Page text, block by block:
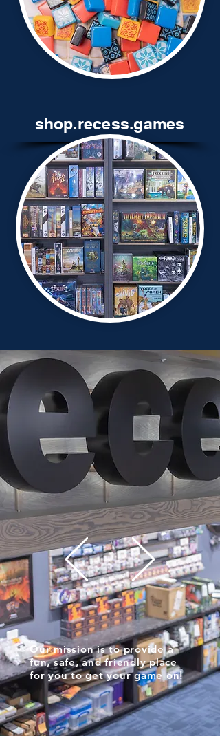
shop.recess.games
Our mission is to provide a
fun, safe, and friendly place
for you to get your game on!